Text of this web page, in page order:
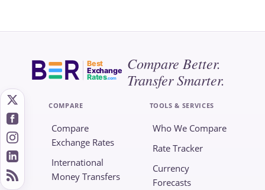
Best
Exchange
Rates.com
Compare Better.
Transfer Smarter.
COMPARE
Compare
Exchange Rates
International
Money Transfers
TOOLS & SERVICES
Who We Compare
Rate Tracker
Currency
Forecasts